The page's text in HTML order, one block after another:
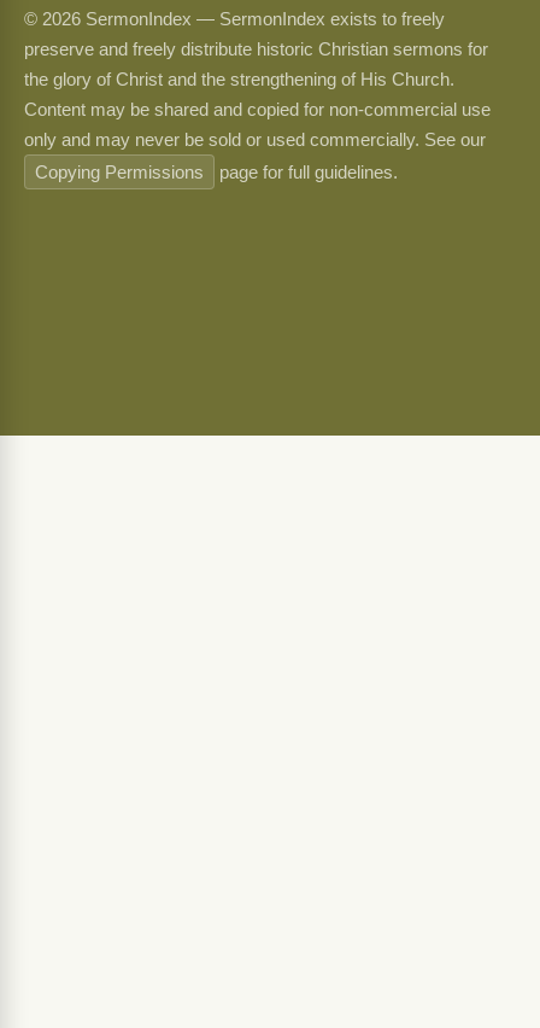
© 2026 SermonIndex — SermonIndex exists to freely
preserve and freely distribute historic Christian sermons for
the glory of Christ and the strengthening of His Church.
Content may be shared and copied for non-commercial use
only and may never be sold or used commercially. See our
Copying Permissions
page for full guidelines.